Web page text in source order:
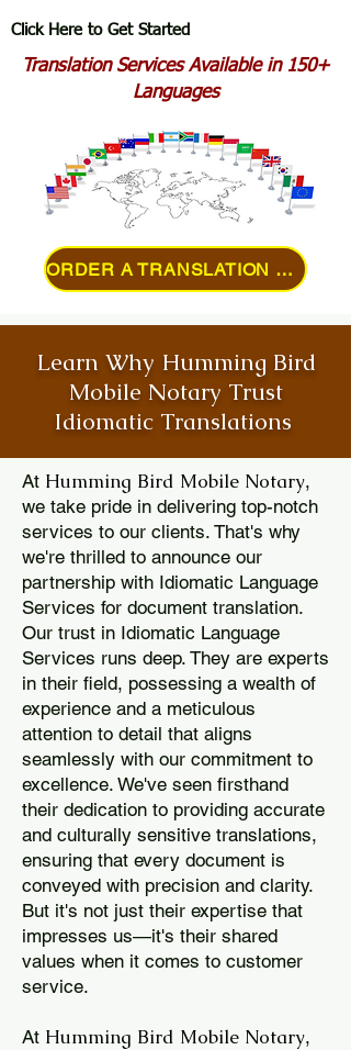
Click Here to Get Started
Translation Services Available in 150+
Languages
ORDER A TRANSLATION ONLINE
Learn Why Humming Bird
Mobile Notary Trust
Idiomatic Translations
At Humming Bird Mobile Notary,
we take pride in delivering top-notch
services to our clients. That's why
we're thrilled to announce our
partnership with Idiomatic Language
Services for document translation.
Our trust in Idiomatic Language
Services runs deep. They are experts
in their field, possessing a wealth of
experience and a meticulous
attention to detail that aligns
seamlessly with our commitment to
excellence. We've seen firsthand
their dedication to providing accurate
and culturally sensitive translations,
ensuring that every document is
conveyed with precision and clarity.
But it's not just their expertise that
impresses us—it's their shared
values when it comes to customer
service.
At Humming Bird Mobile Notary,